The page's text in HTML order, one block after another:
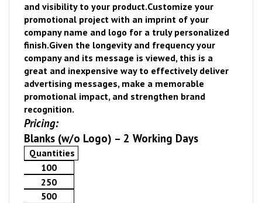
and visibility to your product.Customize your
promotional project with an imprint of your
company name and logo for a truly personalized
finish.Given the longevity and frequency your
company and its message is viewed, this is a
great and inexpensive way to effectively deliver
advertising messages, make a memorable
promotional impact, and strengthen brand
recognition.
Pricing:
Blanks (w/o Logo) – 2 Working Days
Quantities
100
250
500